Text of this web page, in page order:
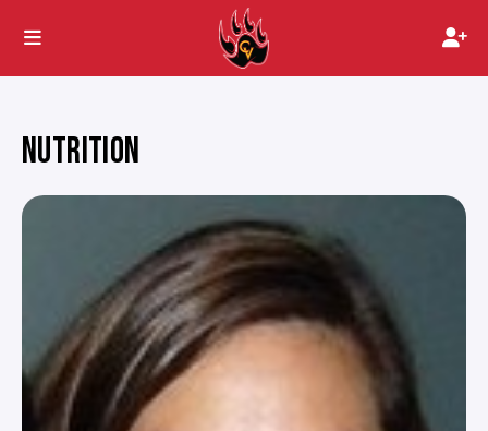
NUTRITION